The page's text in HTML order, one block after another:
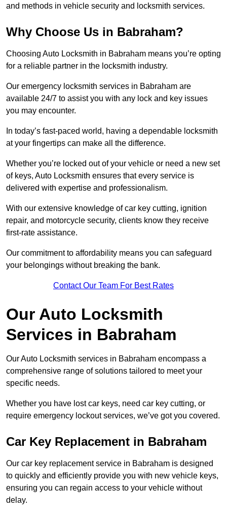
and methods in vehicle security and locksmith services.
Why Choose Us in Babraham?
Choosing Auto Locksmith in Babraham means you’re opting
for a reliable partner in the locksmith industry.
Our emergency locksmith services in Babraham are
available 24/7 to assist you with any lock and key issues
you may encounter.
In today’s fast-paced world, having a dependable locksmith
at your fingertips can make all the difference.
Whether you’re locked out of your vehicle or need a new set
of keys, Auto Locksmith ensures that every service is
delivered with expertise and professionalism.
With our extensive knowledge of car key cutting, ignition
repair, and motorcycle security, clients know they receive
first-rate assistance.
Our commitment to affordability means you can safeguard
your belongings without breaking the bank.
Contact Our Team For Best Rates
Our Auto Locksmith
Services in Babraham
Our Auto Locksmith services in Babraham encompass a
comprehensive range of solutions tailored to meet your
specific needs.
Whether you have lost car keys, need car key cutting, or
require emergency lockout services, we’ve got you covered.
Car Key Replacement in Babraham
Our car key replacement service in Babraham is designed
to quickly and efficiently provide you with new vehicle keys,
ensuring you can regain access to your vehicle without
delay.